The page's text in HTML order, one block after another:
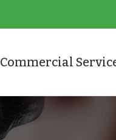
Commercial